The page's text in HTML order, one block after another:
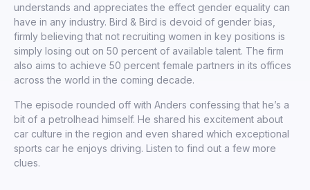
understands and appreciates the effect gender equality can
have in any industry. Bird & Bird is devoid of gender bias,
firmly believing that not recruiting women in key positions is
simply losing out on 50 percent of available talent. The firm
also aims to achieve 50 percent female partners in its offices
across the world in the coming decade.
The episode rounded off with Anders confessing that he’s a
bit of a petrolhead himself. He shared his excitement about
car culture in the region and even shared which exceptional
sports car he enjoys driving. Listen to find out a few more
clues.